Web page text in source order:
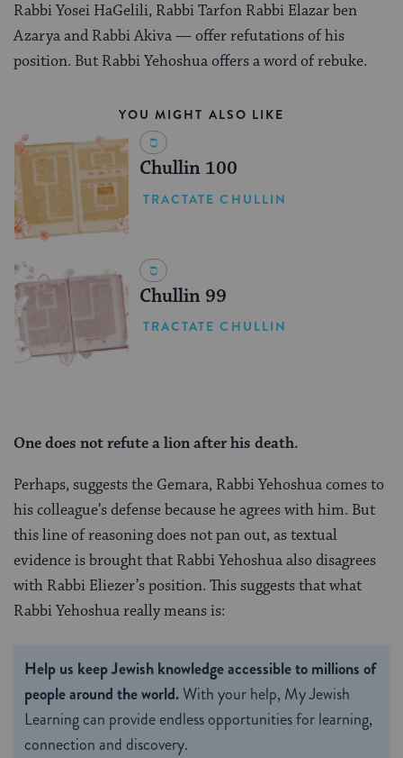
Rabbi Yosei HaGelili, Rabbi Tarfon Rabbi Elazar ben
Azarya and Rabbi Akiva — offer refutations of his
position. But Rabbi Yehoshua offers a word of rebuke.
YOU MIGHT ALSO LIKE
Chullin 100
TRACTATE CHULLIN
Chullin 99
TRACTATE CHULLIN
One does not refute a lion after his death.
Perhaps, suggests the Gemara, Rabbi Yehoshua comes to
his colleague’s defense because he agrees with him. But
this line of reasoning does not pan out, as textual
evidence is brought that Rabbi Yehoshua also disagrees
with Rabbi Eliezer’s position. This suggests that what
Rabbi Yehoshua really means is:
Help us keep Jewish knowledge accessible to millions of
people around the world.With your help, My Jewish
Learning can provide endless opportunities for learning,
connection and discovery.